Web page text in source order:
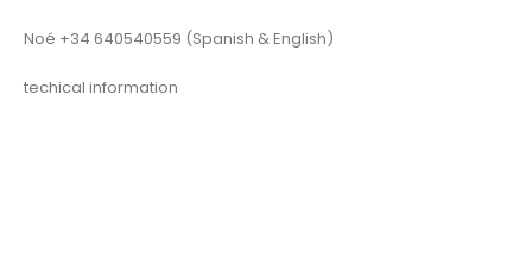
Noé +34 640540559 (Spanish & English)
techical information